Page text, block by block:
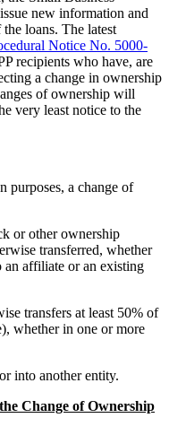
new information and
loans. The latest
Notice No. 5000-
recipients who have, are
a change in ownership
of ownership will
very least notice to the
purposes, a change of
or other ownership
transferred, whether
an affiliate or an existing
transfers at least 50% of
whether in one or more
into another entity.
Change of Ownership